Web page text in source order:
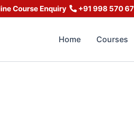
Course Enquiry +91 998 570
Home Courses